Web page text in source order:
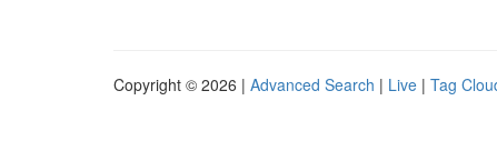
Copyright © 2026 | Advanced Search | Live | Tag